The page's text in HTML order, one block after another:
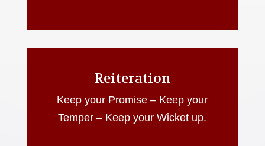
Reiteration
Keep your Promise – Keep your
Temper – Keep your Wicket up.